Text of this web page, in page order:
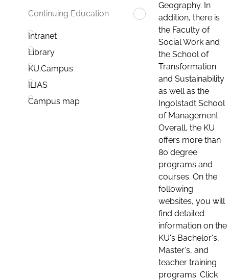
Continuing Education
Intranet
Library
KU.Campus
ILIAS
Campus map
Geography. In
addition, there is
the Faculty of
Social Work and
the School of
Transformation
and Sustainability
as well as the
Ingolstadt School
of Management.
Overall, the KU
offers more than
80 degree
programs and
courses. On the
following
websites, you will
find detailed
information on the
KU's Bachelor's,
Master's, and
teacher training
programs. Click